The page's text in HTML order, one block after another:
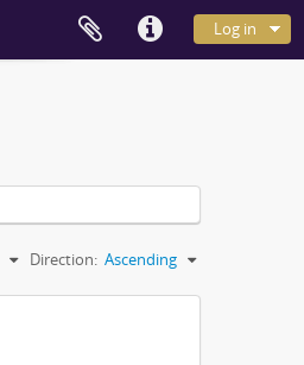
Log in
Direction: Ascending